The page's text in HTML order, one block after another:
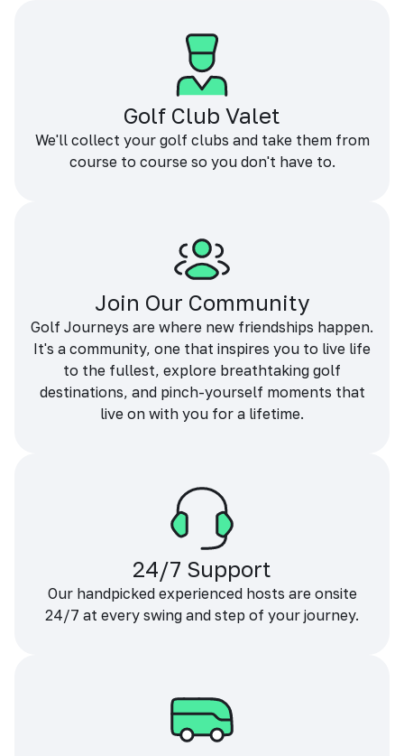
Golf Club Valet
We'll collect your golf clubs and take them from
course to course so you don't have to.
Join Our Community
Golf Journeys are where new friendships happen.
It's a community, one that inspires you to live life
to the fullest, explore breathtaking golf
destinations, and pinch-yourself moments that
live on with you for a lifetime.
24/7 Support
Our handpicked experienced hosts are onsite
24/7 at every swing and step of your journey.